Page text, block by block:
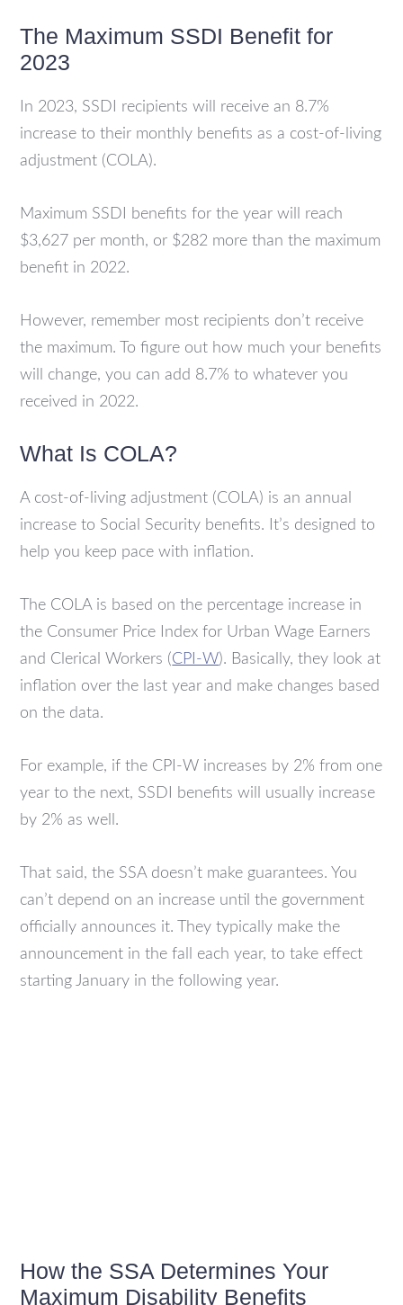
The Maximum SSDI Benefit for
2023
In 2023, SSDI recipients will receive an 8.7%
increase to their monthly benefits as a cost-of-living
adjustment (COLA).
Maximum SSDI benefits for the year will reach
$3,627 per month, or $282 more than the maximum
benefit in 2022.
However, remember most recipients don’t receive
the maximum. To figure out how much your benefits
will change, you can add 8.7% to whatever you
received in 2022.
What Is COLA?
A cost-of-living adjustment (COLA) is an annual
increase to Social Security benefits. It’s designed to
help you keep pace with inflation.
The COLA is based on the percentage increase in
the Consumer Price Index for Urban Wage Earners
and Clerical Workers (CPI-W). Basically, they look at
inflation over the last year and make changes based
on the data.
For example, if the CPI-W increases by 2% from one
year to the next, SSDI benefits will usually increase
by 2% as well.
That said, the SSA doesn’t make guarantees. You
can’t depend on an increase until the government
officially announces it. They typically make the
announcement in the fall each year, to take effect
starting January in the following year.
How the SSA Determines Your
Maximum Disability Benefits